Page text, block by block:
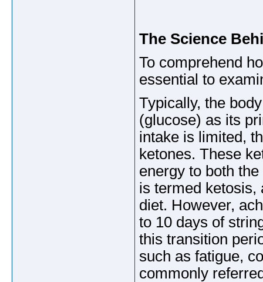
The Science
To comprehend
essential to
Typically, the
(glucose) as its
intake is limited,
ketones. These
energy to both
is termed ketosis,
diet. However,
to 10 days of
this transition
such as fatigue,
commonly